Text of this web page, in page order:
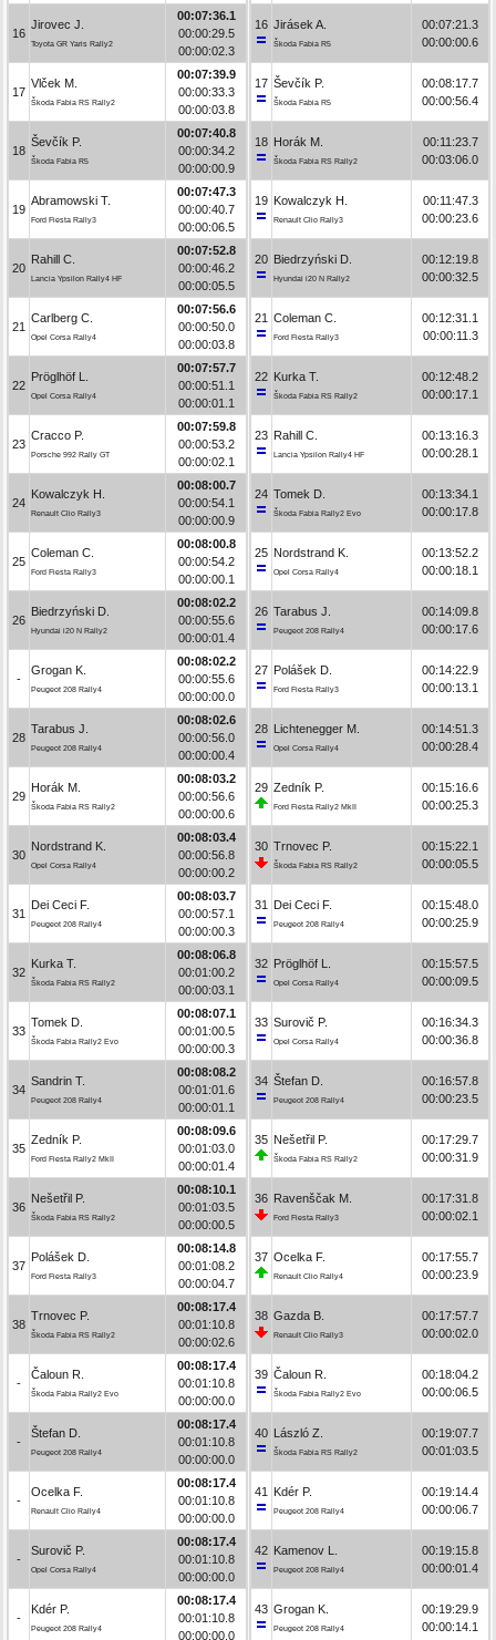
16
Jirovec J.
Toyota GR Yaris Rally2
00:07:36.1
00:00:29.5
00:00:02.3
17
Vlček M.
Škoda Fabia RS Rally2
00:07:39.9
00:00:33.3
00:00:03.8
18
Ševčík P.
Škoda Fabia R5
00:07:40.8
00:00:34.2
00:00:00.9
19
Abramowski T.
Ford Fiesta Rally3
00:07:47.3
00:00:40.7
00:00:06.5
20
Rahill C.
Lancia Ypsilon Rally4 HF
00:07:52.8
00:00:46.2
00:00:05.5
21
Carlberg C.
Opel Corsa Rally4
00:07:56.6
00:00:50.0
00:00:03.8
22
Pröglhöf L.
Opel Corsa Rally4
00:07:57.7
00:00:51.1
00:00:01.1
23
Cracco P.
Porsche 992 Rally GT
00:07:59.8
00:00:53.2
00:00:02.1
24
Kowalczyk H.
Renault Clio Rally3
00:08:00.7
00:00:54.1
00:00:00.9
25
Coleman C.
Ford Fiesta Rally3
00:08:00.8
00:00:54.2
00:00:00.1
26
Biedrzyński D.
Hyundai i20 N Rally2
00:08:02.2
00:00:55.6
00:00:01.4
-
Grogan K.
Peugeot 208 Rally4
00:08:02.2
00:00:55.6
00:00:00.0
28
Tarabus J.
Peugeot 208 Rally4
00:08:02.6
00:00:56.0
00:00:00.4
29
Horák M.
Škoda Fabia RS Rally2
00:08:03.2
00:00:56.6
00:00:00.6
30
Nordstrand K.
Opel Corsa Rally4
00:08:03.4
00:00:56.8
00:00:00.2
31
Dei Ceci F.
Peugeot 208 Rally4
00:08:03.7
00:00:57.1
00:00:00.3
32
Kurka T.
Škoda Fabia RS Rally2
00:08:06.8
00:01:00.2
00:00:03.1
33
Tomek D.
Škoda Fabia Rally2 Evo
00:08:07.1
00:01:00.5
00:00:00.3
34
Sandrin T.
Peugeot 208 Rally4
00:08:08.2
00:01:01.6
00:00:01.1
35
Zedník P.
Ford Fiesta Rally2 MkII
00:08:09.6
00:01:03.0
00:00:01.4
36
Nešetřil P.
Škoda Fabia RS Rally2
00:08:10.1
00:01:03.5
00:00:00.5
37
Polášek D.
Ford Fiesta Rally3
00:08:14.8
00:01:08.2
00:00:04.7
38
Trnovec P.
Škoda Fabia RS Rally2
00:08:17.4
00:01:10.8
00:00:02.6
-
Čaloun R.
Škoda Fabia Rally2 Evo
00:08:17.4
00:01:10.8
00:00:00.0
-
Štefan D.
Peugeot 208 Rally4
00:08:17.4
00:01:10.8
00:00:00.0
-
Ocelka F.
Renault Clio Rally4
00:08:17.4
00:01:10.8
00:00:00.0
-
Surovič P.
Opel Corsa Rally4
00:08:17.4
00:01:10.8
00:00:00.0
-
Kdér P.
Peugeot 208 Rally4
00:08:17.4
00:01:10.8
00:00:00.0
16 Jirásek A.
Škoda Fabia R5
00:07:21.3
00:00:00.6
17 Ševčík P.
Škoda Fabia R5
00:08:17.7
00:00:56.4
18 Horák M.
Škoda Fabia RS Rally2
00:11:23.7
00:03:06.0
19 Kowalczyk H.
Renault Clio Rally3
00:11:47.3
00:00:23.6
20 Biedrzyński D.
Hyundai i20 N Rally2
00:12:19.8
00:00:32.5
21 Coleman C.
Ford Fiesta Rally3
00:12:31.1
00:00:11.3
22 Kurka T.
Škoda Fabia RS Rally2
00:12:48.2
00:00:17.1
23 Rahill C.
Lancia Ypsilon Rally4 HF
00:13:16.3
00:00:28.1
24 Tomek D.
Škoda Fabia Rally2 Evo
00:13:34.1
00:00:17.8
25 Nordstrand K.
Opel Corsa Rally4
00:13:52.2
00:00:18.1
26 Tarabus J.
Peugeot 208 Rally4
00:14:09.8
00:00:17.6
27 Polášek D.
Ford Fiesta Rally3
00:14:22.9
00:00:13.1
28 Lichtenegger M.
Opel Corsa Rally4
00:14:51.3
00:00:28.4
29 Zedník P.
Ford Fiesta Rally2 MkII
00:15:16.6
00:00:25.3
30 Trnovec P.
Škoda Fabia RS Rally2
00:15:22.1
00:00:05.5
31 Dei Ceci F.
Peugeot 208 Rally4
00:15:48.0
00:00:25.9
32 Pröglhöf L.
Opel Corsa Rally4
00:15:57.5
00:00:09.5
33 Surovič P.
Opel Corsa Rally4
00:16:34.3
00:00:36.8
34 Štefan D.
Peugeot 208 Rally4
00:16:57.8
00:00:23.5
35 Nešetřil P.
Škoda Fabia RS Rally2
00:17:29.7
00:00:31.9
36 Ravenščak M.
Ford Fiesta Rally3
00:17:31.8
00:00:02.1
37 Ocelka F.
Renault Clio Rally4
00:17:55.7
00:00:23.9
38 Gazda B.
Renault Clio Rally3
00:17:57.7
00:00:02.0
39 Čaloun R.
Škoda Fabia Rally2 Evo
00:18:04.2
00:00:06.5
40 László Z.
Škoda Fabia RS Rally2
00:19:07.7
00:01:03.5
41 Kdér P.
Peugeot 208 Rally4
00:19:14.4
00:00:06.7
42 Kamenov L.
Peugeot 208 Rally4
00:19:15.8
00:00:01.4
43 Grogan K.
Peugeot 208 Rally4
00:19:29.9
00:00:14.1